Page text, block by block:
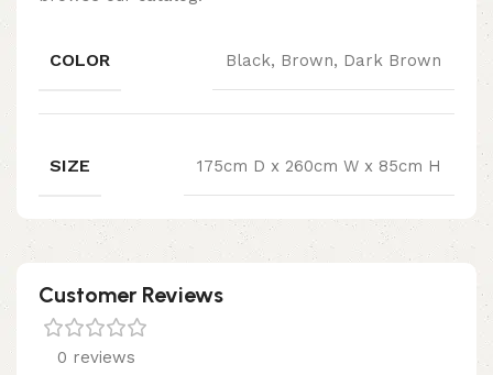
COLOR Black, Brown, Dark Brown
SIZE 175cm D x 260cm W x 85cm H
Customer Reviews
0 reviews